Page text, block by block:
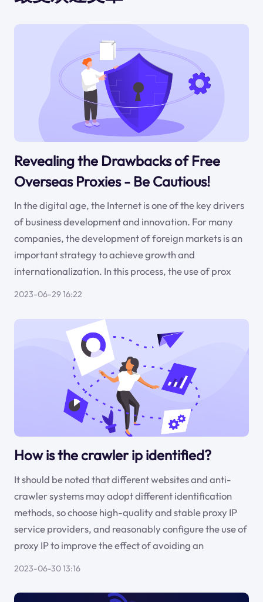
Revealing the Drawbacks of Free
Overseas Proxies - Be Cautious!
In the digital age, the Internet is one of the key drivers
of business development and innovation. For many
companies, the development of foreign markets is an
important strategy to achieve growth and
internationalization. In this process, the use of prox
2023-06-29 16:22
How is the crawler ip identified?
It should be noted that different websites and anti-
crawler systems may adopt different identification
methods, so choose high-quality and stable proxy IP
service providers, and reasonably configure the use of
proxy IP to improve the effect of avoiding an
2023-06-30 13:16